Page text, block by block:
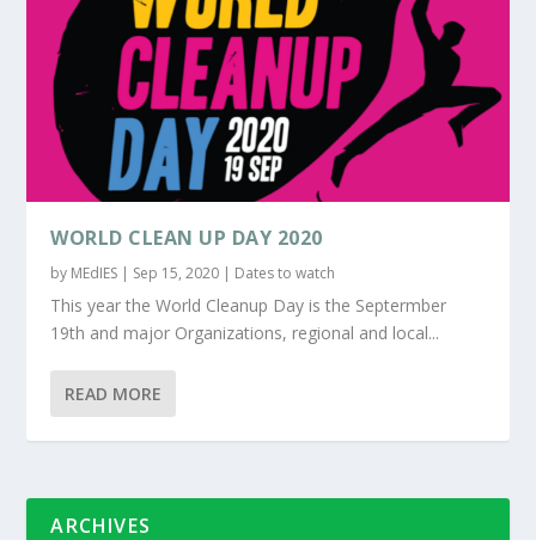
WORLD CLEAN UP DAY 2020
by MEdIES | Sep 15, 2020 | Dates to watch
This year the World Cleanup Day is the Septermber
19th and major Organizations, regional and local...
READ MORE
ARCHIVES